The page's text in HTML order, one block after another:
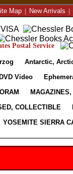
Map| New Arrivals |
Postal Service
Antarctic,
DVD Video
COLLECTIBLE
YOSEMITE SIERRA